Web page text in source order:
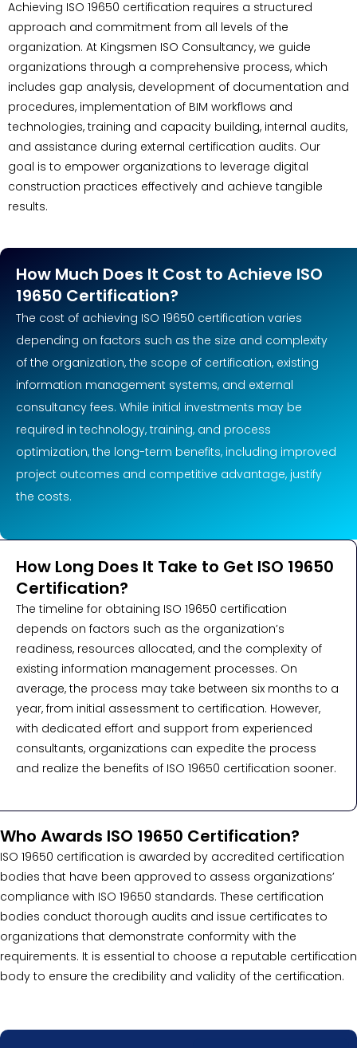
Achieving ISO 19650 certification requires a structured
approach and commitment from all levels of the
organization. At Kingsmen ISO Consultancy, we guide
organizations through a comprehensive process, which
includes gap analysis, development of documentation and
procedures, implementation of BIM workflows and
technologies, training and capacity building, internal audits,
and assistance during external certification audits. Our
goal is to empower organizations to leverage digital
construction practices effectively and achieve tangible
results.
How Much Does It Cost to Achieve ISO
19650 Certification?
The cost of achieving ISO 19650 certification varies
depending on factors such as the size and complexity
of the organization, the scope of certification, existing
information management systems, and external
consultancy fees. While initial investments may be
required in technology, training, and process
optimization, the long-term benefits, including improved
project outcomes and competitive advantage, justify
the costs.
How Long Does It Take to Get ISO 19650
Certification?
The timeline for obtaining ISO 19650 certification
depends on factors such as the organization’s
readiness, resources allocated, and the complexity of
existing information management processes. On
average, the process may take between six months to a
year, from initial assessment to certification. However,
with dedicated effort and support from experienced
consultants, organizations can expedite the process
and realize the benefits of ISO 19650 certification sooner.
Who Awards ISO 19650 Certification?
ISO 19650 certification is awarded by accredited certification
bodies that have been approved to assess organizations’
compliance with ISO 19650 standards. These certification
bodies conduct thorough audits and issue certificates to
organizations that demonstrate conformity with the
requirements. It is essential to choose a reputable certification
body to ensure the credibility and validity of the certification.